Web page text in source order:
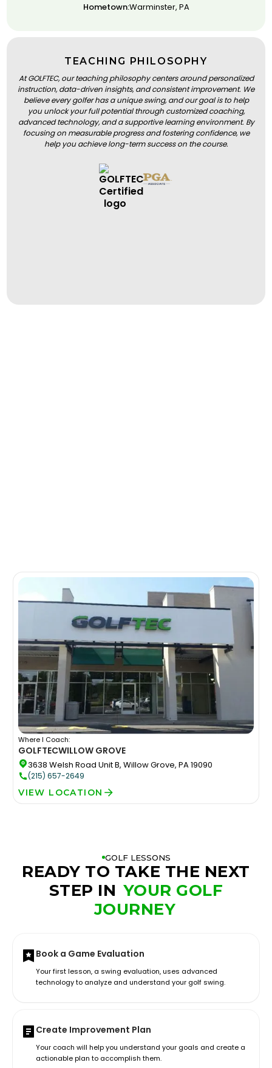
Hometown:Warminster, PA
TEACHING PHILOSOPHY
At GOLFTEC, our teaching philosophy centers around personalized
instruction, data-driven insights, and consistent improvement. We
believe every golfer has a unique swing, and our goal is to help
you unlock your full potential through customized coaching,
advanced technology, and a supportive learning environment. By
focusing on measurable progress and fostering confidence, we
help you achieve long-term success on the course.
Where I Coach:
GOLFTECWILLOW GROVE
3638 Welsh Road Unit B, Willow Grove, PA 19090
(215) 657-2649
VIEW LOCATION
GOLF LESSONS
READY TO TAKE THE NEXT
STEP IN YOUR GOLF
JOURNEY
Book a Game Evaluation
Your first lesson, a swing evaluation, uses advanced
technology to analyze and understand your golf swing.
Create Improvement Plan
Your coach will help you understand your goals and create a
actionable plan to accomplish them.